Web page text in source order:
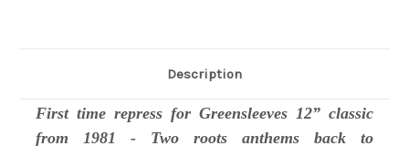
Description
First time repress for Greensleeves 12” classic
from 1981 - Two roots anthems back to